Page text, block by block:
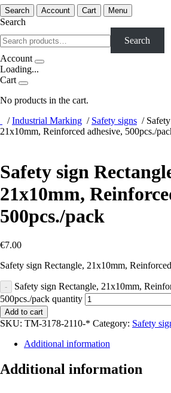
Search Account Cart Menu
Search
Search
Account
Loading...
Cart
No products in the cart.
/Industrial Marking / Safety signs /
21х10mm, Reinforced adhesive, 500pcs./
Safety sign
21х10mm,
500pcs./pack
€7.00
Safety sign Rectangle, 21х10mm, Reinforced
-
Safety sign Rectangle, 21х10mm,
500pcs./pack quantity
Add to cart
SKU: TM-3178-2110-* Category: Safety
Additional information
Additional information